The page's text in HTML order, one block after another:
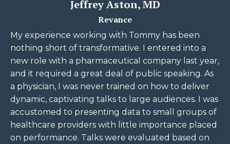
Jeffrey Aston, MD
Revance
My experience working with Tommy has been
nothing short of transformative. I entered into a
new role with a pharmaceutical company last year,
and it required a great deal of public speaking. As
a physician, I was never trained on how to deliver
dynamic, captivating talks to large audiences. I was
accustomed to presenting data to small groups of
healthcare providers with little importance placed
on performance. Talks were evaluated based on